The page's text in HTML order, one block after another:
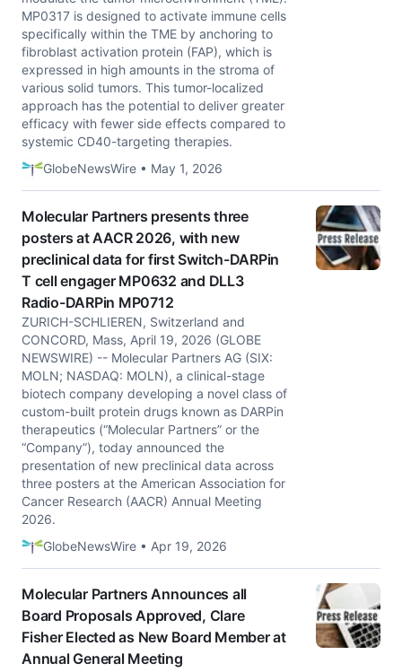
MP0317 is designed to activate immune cells
specifically within the TME by anchoring to
fibroblast activation protein (FAP), which is
expressed in high amounts in the stroma of
various solid tumors. This tumor-localized
approach has the potential to deliver greater
efficacy with fewer side effects compared to
systemic CD40-targeting therapies.
GlobeNewsWire • May 1, 2026
Molecular Partners presents three
posters at AACR 2026, with new
preclinical data for first Switch-DARPin
T cell engager MP0632 and DLL3
Radio-DARPin MP0712
ZURICH-SCHLIEREN, Switzerland and
CONCORD, Mass, April 19, 2026 (GLOBE
NEWSWIRE) -- Molecular Partners AG (SIX:
MOLN; NASDAQ: MOLN), a clinical-stage
biotech company developing a novel class of
custom-built protein drugs known as DARPin
therapeutics (“Molecular Partners” or the
“Company”), today announced the
presentation of new preclinical data across
three posters at the American Association for
Cancer Research (AACR) Annual Meeting
2026.
GlobeNewsWire • Apr 19, 2026
Molecular Partners Announces all
Board Proposals Approved, Clare
Fisher Elected as New Board Member at
Annual General Meeting